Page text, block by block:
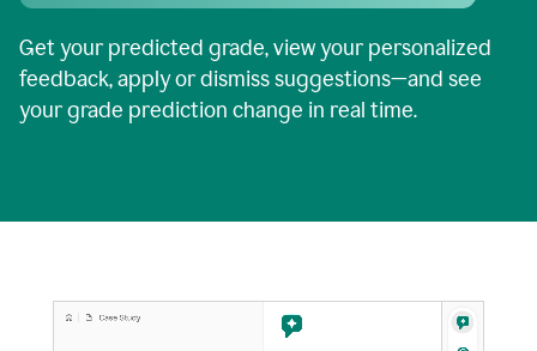
Get your predicted grade, view your personalized
feedback, apply or dismiss suggestions—and see
your grade prediction change in real time.